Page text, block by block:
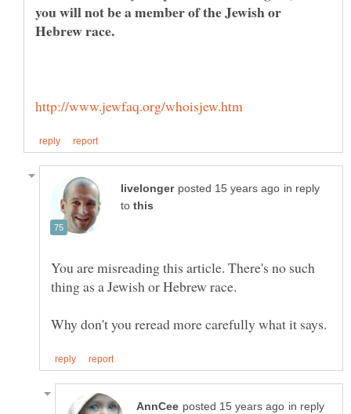
you will not be a member of the Jewish or
in reply
to
You are misreading this article. There's no such
thing as a Jewish or Hebrew race.
in reply